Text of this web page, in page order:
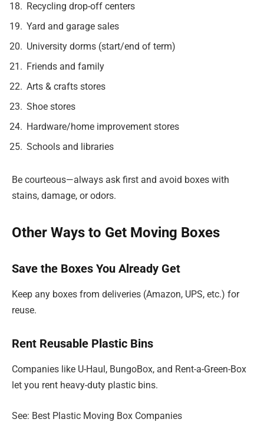
Recycling drop-off centers
Yard and garage sales
University dorms (start/end of term)
Friends and family
Arts & crafts stores
Shoe stores
Hardware/home improvement stores
Schools and libraries
Be courteous—always ask first and avoid boxes with
stains, damage, or odors.
Other Ways to Get Moving Boxes
Save the Boxes You Already Get
Keep any boxes from deliveries (Amazon, UPS, etc.) for
reuse.
Rent Reusable Plastic Bins
Companies like U-Haul, BungoBox, and Rent-a-Green-Box
let you rent heavy-duty plastic bins.
See: Best Plastic Moving Box Companies